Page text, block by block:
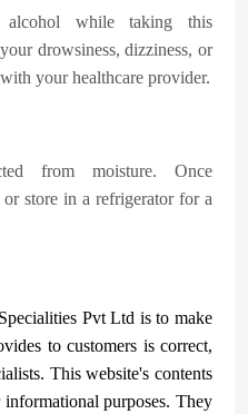
while taking this
drowsiness, dizziness, or
your healthcare provider.
from moisture. Once
store in a refrigerator for a
Specialities Pvt Ltd is to make
to customers is correct,
This website's contents
purposes. They